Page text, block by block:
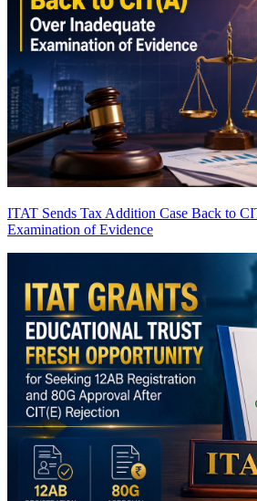
ITAT Sends Tax Addition Case Back to
Examination of Evidence